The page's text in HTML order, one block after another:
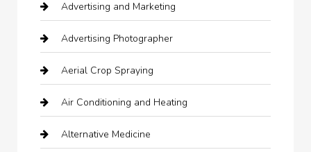
Advertising and Marketing
Advertising Photographer
Aerial Crop Spraying
Air Conditioning and Heating
Alternative Medicine